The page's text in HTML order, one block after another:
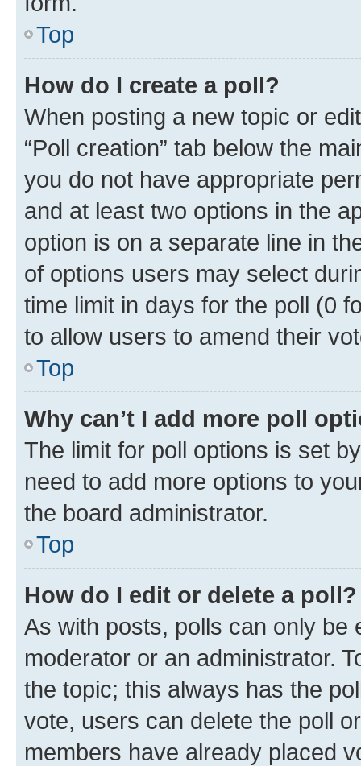
Top
How do I create a poll?
When posting a new topic or
“Poll creation” tab below the
you do not have appropriate
and at least two options in the
option is on a separate line in
of options users may select
time limit in days for the poll (0
to allow users to amend their
Top
Why can’t I add more poll
The limit for poll options is set
need to add more options to
the board administrator.
Top
How do I edit or delete a poll?
As with posts, polls can only be
moderator or an administrator.
the topic; this always has the
vote, users can delete the poll
members have already placed